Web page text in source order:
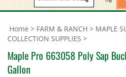
site:
Home > FARM & RANCH > MAPLE
COLLECTION SUPPLIES >
Maple Pro 663058 Poly Sap
Gallon